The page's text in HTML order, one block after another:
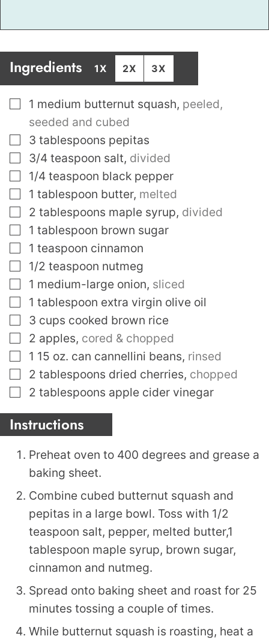
Ingredients 1X 2X 3X
▢
1 medium butternut squash, peeled,
seeded and cubed
▢
3 tablespoons pepitas
▢
3/4 teaspoon salt, divided
▢
1/4 teaspoon black pepper
▢
1 tablespoon butter, melted
▢
2 tablespoons maple syrup, divided
▢
1 tablespoon brown sugar
▢
1 teaspoon cinnamon
▢
1/2 teaspoon nutmeg
▢
1 medium-large onion, sliced
▢
1 tablespoon extra virgin olive oil
▢
3 cups cooked brown rice
▢
2 apples, cored & chopped
▢
1 15 oz. can cannellini beans, rinsed
▢
2 tablespoons dried cherries, chopped
▢
2 tablespoons apple cider vinegar
Instructions
Preheat oven to 400 degrees and grease a
baking sheet.
Combine cubed butternut squash and
pepitas in a large bowl. Toss with 1/2
teaspoon salt, pepper, melted butter,1
tablespoon maple syrup, brown sugar,
cinnamon and nutmeg.
Spread onto baking sheet and roast for 25
minutes tossing a couple of times.
While butternut squash is roasting, heat a